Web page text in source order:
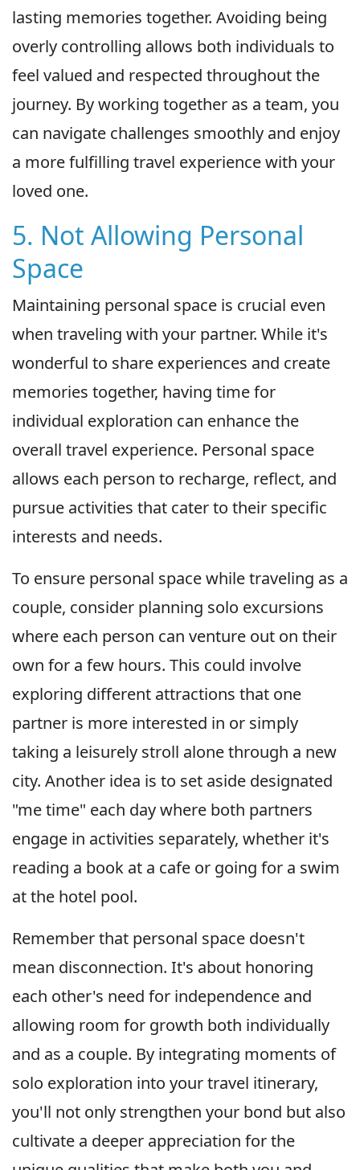
lasting memories together. Avoiding being
overly controlling allows both individuals to
feel valued and respected throughout the
journey. By working together as a team, you
can navigate challenges smoothly and enjoy
a more fulfilling travel experience with your
loved one.
5. Not Allowing Personal
Space
Maintaining personal space is crucial even
when traveling with your partner. While it's
wonderful to share experiences and create
memories together, having time for
individual exploration can enhance the
overall travel experience. Personal space
allows each person to recharge, reflect, and
pursue activities that cater to their specific
interests and needs.
To ensure personal space while traveling as a
couple, consider planning solo excursions
where each person can venture out on their
own for a few hours. This could involve
exploring different attractions that one
partner is more interested in or simply
taking a leisurely stroll alone through a new
city. Another idea is to set aside designated
"me time" each day where both partners
engage in activities separately, whether it's
reading a book at a cafe or going for a swim
at the hotel pool.
Remember that personal space doesn't
mean disconnection. It's about honoring
each other's need for independence and
allowing room for growth both individually
and as a couple. By integrating moments of
solo exploration into your travel itinerary,
you'll not only strengthen your bond but also
cultivate a deeper appreciation for the